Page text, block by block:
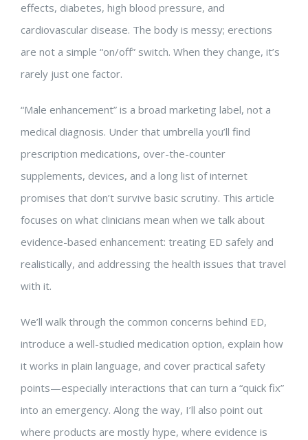
effects, diabetes, high blood pressure, and
cardiovascular disease. The body is messy; erections
are not a simple “on/off” switch. When they change, it’s
rarely just one factor.
“Male enhancement” is a broad marketing label, not a
medical diagnosis. Under that umbrella you’ll find
prescription medications, over-the-counter
supplements, devices, and a long list of internet
promises that don’t survive basic scrutiny. This article
focuses on what clinicians mean when we talk about
evidence-based enhancement: treating ED safely and
realistically, and addressing the health issues that travel
with it.
We’ll walk through the common concerns behind ED,
introduce a well-studied medication option, explain how
it works in plain language, and cover practical safety
points—especially interactions that can turn a “quick fix”
into an emergency. Along the way, I’ll also point out
where products are mostly hype, where evidence is